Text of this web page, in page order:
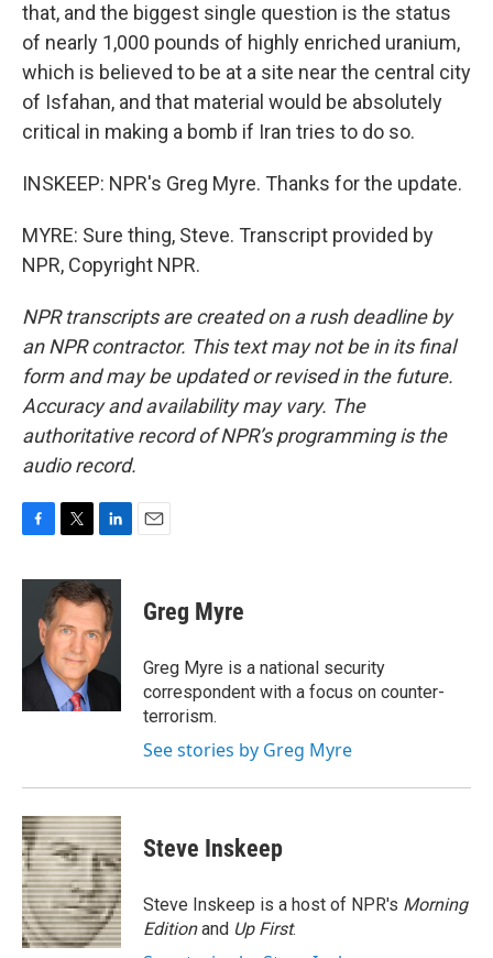
that, and the biggest single question is the status
of nearly 1,000 pounds of highly enriched uranium,
which is believed to be at a site near the central city
of Isfahan, and that material would be absolutely
critical in making a bomb if Iran tries to do so.
INSKEEP: NPR's Greg Myre. Thanks for the update.
MYRE: Sure thing, Steve. Transcript provided by
NPR, Copyright NPR.
NPR transcripts are created on a rush deadline by
an NPR contractor. This text may not be in its final
form and may be updated or revised in the future.
Accuracy and availability may vary. The
authoritative record of NPR’s programming is the
audio record.
c
o
i
t
t
e
r
n
k
e
d
I
Greg Myre
Greg Myre is a national security
correspondent with a focus on counter-
terrorism.
See stories by Greg Myre
Steve Inskeep
Steve Inskeep is a host of NPR's Morning
Editionand Up First.